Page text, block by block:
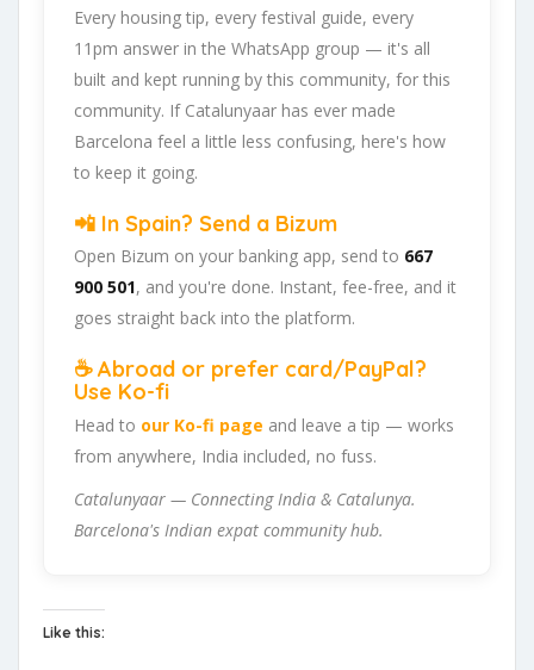
Every housing tip, every festival guide, every
11pm answer in the WhatsApp group — it's all
built and kept running by this community, for this
community. If Catalunyaar has ever made
Barcelona feel a little less confusing, here's how
to keep it going.
📲 In Spain? Send a Bizum
Open Bizum on your banking app, send to 667
900 501, and you're done. Instant, fee-free, and it
goes straight back into the platform.
☕ Abroad or prefer card/PayPal?
Use Ko-fi
Head to our Ko-fi page and leave a tip — works
from anywhere, India included, no fuss.
Catalunyaar — Connecting India & Catalunya.
Barcelona's Indian expat community hub.
Like this: